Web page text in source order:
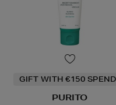
GIFT WITH €150
PURITO